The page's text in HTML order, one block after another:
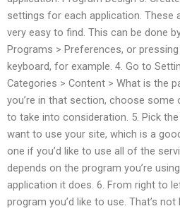
settings for each application. These
very easy to find. This can be done
Programs > Preferences, or pressing
keyboard, for example. 4. Go to
Categories > Content > What is the
you’re in that section, choose
to take into consideration. 5. Pick
want to use your site, which is a
one if you’d like to use all of the
depends on the program you’re
application it does. 6. From right to
program you’d like to use. That’s